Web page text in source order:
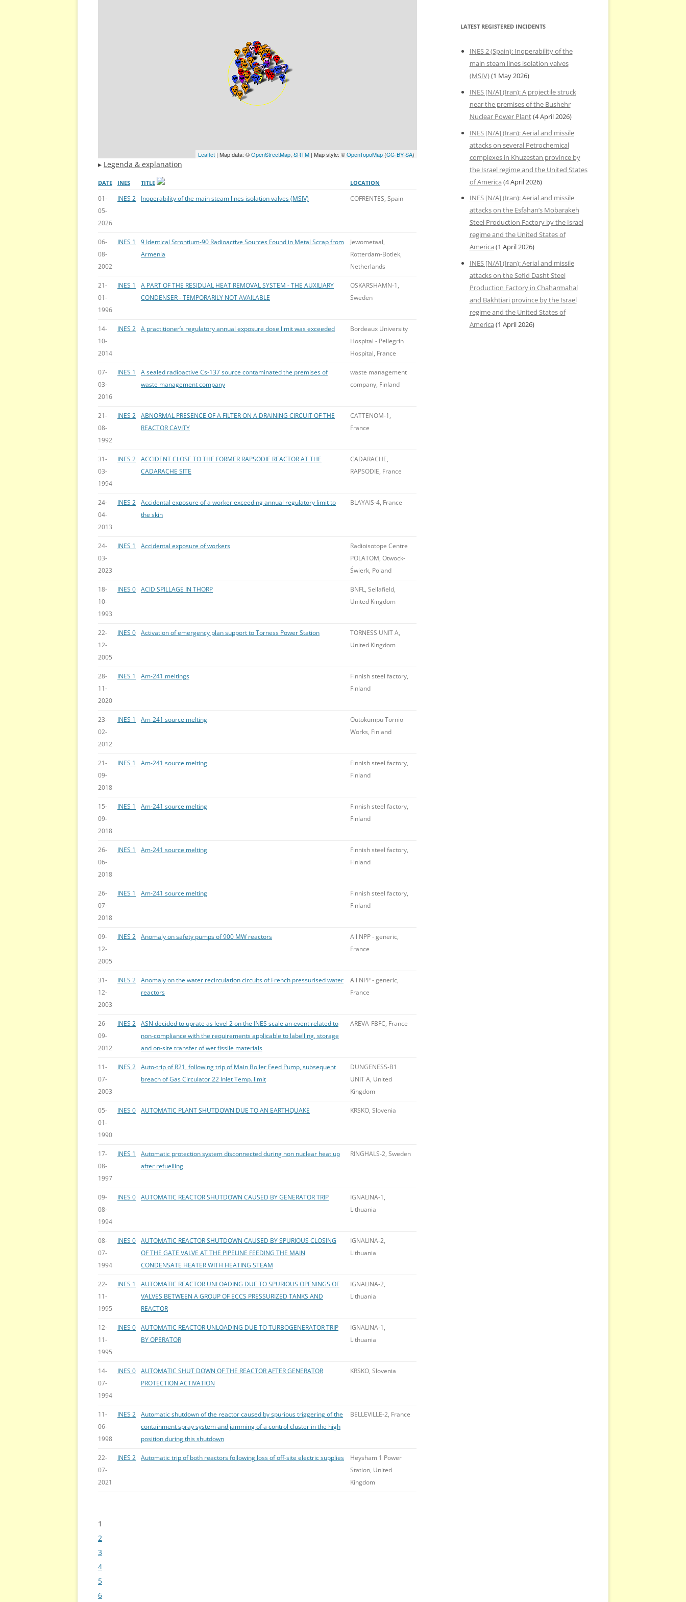
Leaflet| Map data: ©OpenStreetMap, SRTM| Map style: ©OpenTopoMap(CC-BY-SA)
▸ Legenda & explanation
DATE INES TITLE LOCATION
01-
05-
2026
INES 2 Inoperability of the main steam lines isolation valves (MSIV) COFRENTES, Spain
06-
08-
2002
INES 1
9 Identical Strontium-90 Radioactive Sources Found in Metal Scrap from
Armenia
Jewometaal,
Rotterdam-Botlek,
Netherlands
21-
01-
1996
INES 1
A PART OF THE RESIDUAL HEAT REMOVAL SYSTEM - THE AUXILIARY
CONDENSER - TEMPORARILY NOT AVAILABLE
OSKARSHAMN-1,
Sweden
14-
10-
2014
INES 2 A practitioner’s regulatory annual exposure dose limit was exceeded
Bordeaux University
Hospital - Pellegrin
Hospital, France
07-
03-
2016
INES 1
A sealed radioactive Cs-137 source contaminated the premises of
waste management company
waste management
company, Finland
21-
08-
1992
INES 2 ABNORMAL PRESENCE OF A FILTER ON A DRAINING CIRCUIT OF THE
REACTOR CAVITY
CATTENOM-1,
France
31-
03-
1994
INES 2 ACCIDENT CLOSE TO THE FORMER RAPSODIE REACTOR AT THE
CADARACHE SITE
CADARACHE,
RAPSODIE, France
24-
04-
2013
INES 2 Accidental exposure of a worker exceeding annual regulatory limit to
the skin
BLAYAIS-4, France
24-
03-
2023
INES 1 Accidental exposure of workers
Radioisotope Centre
POLATOM, Otwock-
Świerk, Poland
18-
10-
1993
INES 0 ACID SPILLAGE IN THORP
BNFL, Sellafield,
United Kingdom
22-
12-
2005
INES 0 Activation of emergency plan support to Torness Power Station
TORNESS UNIT A,
United Kingdom
28-
11-
2020
INES 1 Am-241 meltings
Finnish steel factory,
Finland
23-
02-
2012
INES 1 Am-241 source melting
Outokumpu Tornio
Works, Finland
21-
09-
2018
INES 1 Am-241 source melting
Finnish steel factory,
Finland
15-
09-
2018
INES 1 Am-241 source melting
Finnish steel factory,
Finland
26-
06-
2018
INES 1 Am-241 source melting
Finnish steel factory,
Finland
26-
07-
2018
INES 1 Am-241 source melting
Finnish steel factory,
Finland
09-
12-
2005
INES 2 Anomaly on safety pumps of 900 MW reactors
All NPP - generic,
France
31-
12-
2003
INES 2 Anomaly on the water recirculation circuits of French pressurised water
reactors
All NPP - generic,
France
26-
09-
2012
INES 2 ASN decided to uprate as level 2 on the INES scale an event related to
non-compliance with the requirements applicable to labelling, storage
and on-site transfer of wet fissile materials
AREVA-FBFC, France
11-
07-
2003
INES 2 Auto-trip of R21, following trip of Main Boiler Feed Pump, subsequent
breach of Gas Circulator 22 Inlet Temp. limit
DUNGENESS-B1
UNIT A, United
Kingdom
05-
01-
1990
INES 0 AUTOMATIC PLANT SHUTDOWN DUE TO AN EARTHQUAKE KRSKO, Slovenia
17-
08-
1997
INES 1
Automatic protection system disconnected during non nuclear heat up
after refuelling
RINGHALS-2, Sweden
09-
08-
1994
INES 0 AUTOMATIC REACTOR SHUTDOWN CAUSED BY GENERATOR TRIP
IGNALINA-1,
Lithuania
08-
07-
1994
INES 0 AUTOMATIC REACTOR SHUTDOWN CAUSED BY SPURIOUS CLOSING
OF THE GATE VALVE AT THE PIPELINE FEEDING THE MAIN
CONDENSATE HEATER WITH HEATING STEAM
IGNALINA-2,
Lithuania
22-
11-
1995
INES 1
AUTOMATIC REACTOR UNLOADING DUE TO SPURIOUS OPENINGS OF
VALVES BETWEEN A GROUP OF ECCS PRESSURIZED TANKS AND
REACTOR
IGNALINA-2,
Lithuania
12-
11-
1995
INES 0 AUTOMATIC REACTOR UNLOADING DUE TO TURBOGENERATOR TRIP
BY OPERATOR
IGNALINA-1,
Lithuania
14-
07-
1994
INES 0 AUTOMATIC SHUT DOWN OF THE REACTOR AFTER GENERATOR
PROTECTION ACTIVATION
KRSKO, Slovenia
11-
06-
1998
INES 2 Automatic shutdown of the reactor caused by spurious triggering of the
containment spray system and jamming of a control cluster in the high
position during this shutdown
BELLEVILLE-2, France
22-
07-
2021
INES 2 Automatic trip of both reactors following loss of off-site electric supplies
Heysham 1 Power
Station, United
Kingdom
Bladeren
1
2
3
4
5
6
LATEST REGISTERED INCIDENTS
INES 2 (Spain): Inoperability of the
main steam lines isolation valves
(MSIV)(1 May 2026)
INES [N/A] (Iran): A projectile struck
near the premises of the Bushehr
Nuclear Power Plant(4 April 2026)
INES [N/A] (Iran): Aerial and missile
attacks on several Petrochemical
complexes in Khuzestan province by
the Israel regime and the United States
of America (4 April 2026)
INES [N/A] (Iran): Aerial and missile
attacks on the Esfahan’s Mobarakeh
Steel Production Factory by the Israel
regime and the United States of
America (1 April 2026)
INES [N/A] (Iran): Aerial and missile
attacks on the Sefid Dasht Steel
Production Factory in Chaharmahal
and Bakhtiari province by the Israel
regime and the United States of
America (1 April 2026)